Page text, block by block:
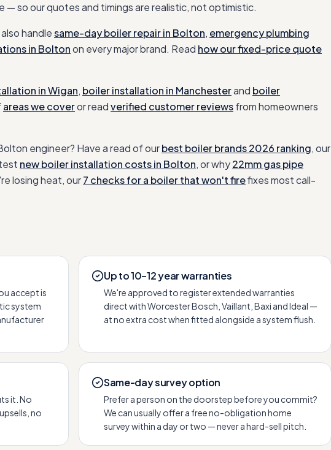
— so our quotes and timings are realistic, not optimistic.
also handlesame-day boiler repair in Bolton, emergency plumbing
in Boltonon every major brand. Read how our fixed-price quote
inWigan, boiler installation in Manchesterand boiler
areas we coveror readverified customer reviewsfrom homeowners
engineer? Have a read of ourbest boiler brands 2026 ranking, our
new boiler installation costs in Bolton, or why22mm gas pipe
losing heat, our7 checks for a boiler that won't firefixes most call-
accept is
system
Up to 10–12 year warranties
We're approved to register extended warranties
direct with Worcester Bosch, Vaillant, Baxi and Ideal —
at no extra cost when fitted alongside a system flush.
it. No
no
Same-day survey option
Prefer a person on the doorstep before you commit?
We can usually offer a free no-obligation home
survey within a day or two — never a hard-sell pitch.